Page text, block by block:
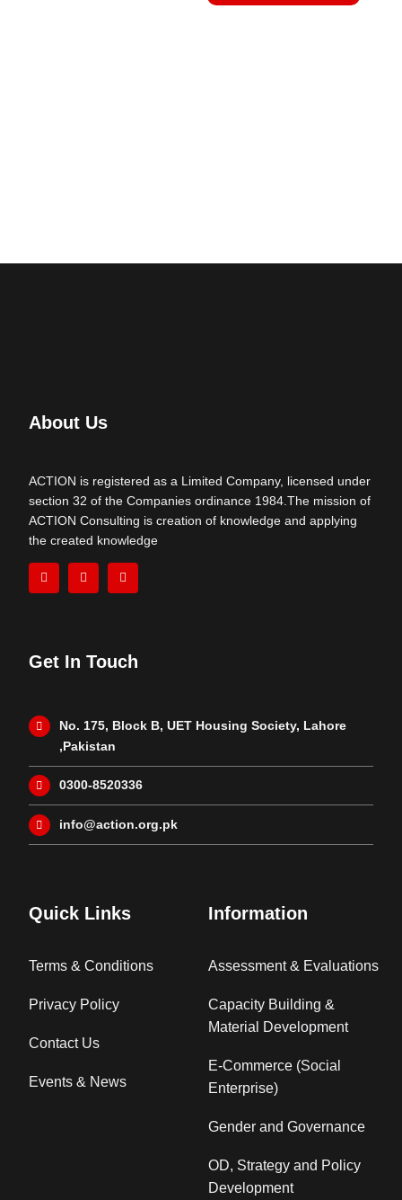
About Us
ACTION is registered as a Limited Company, licensed under
section 32 of the Companies ordinance 1984.The mission of
ACTION Consulting is creation of knowledge and applying
the created knowledge
Get In Touch
No. 175, Block B, UET Housing Society, Lahore
,Pakistan
0300-8520336
info@action.org.pk
Quick Links
Terms & Conditions
Privacy Policy
Contact Us
Events & News
Information
Assessment & Evaluations
Capacity Building &
Material Development
E-Commerce (Social
Enterprise)
Gender and Governance
OD, Strategy and Policy
Development